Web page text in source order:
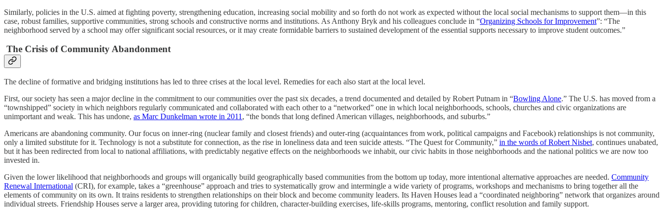
Similarly, policies in the U.S. aimed at fighting poverty, strengthening education, increasing social mobility and so forth do not work as expected without the local social mechanisms to support them—in this
case, robust families, supportive communities, strong schools and constructive norms and institutions. As Anthony Bryk and his colleagues conclude in “Organizing Schools for Improvement”: “The
neighborhood served by a school may offer significant social resources, or it may create formidable barriers to sustained development of the essential supports necessary to improve student outcomes.”
The Crisis of Community Abandonment
The decline of formative and bridging institutions has led to three crises at the local level. Remedies for each also start at the local level.
First, our society has seen a major decline in the commitment to our communities over the past six decades, a trend documented and detailed by Robert Putnam in “Bowling Alone.” The U.S. has moved from a
“townshipped” society in which neighbors regularly communicated and collaborated with each other to a “networked” one in which local neighborhoods, schools, churches and civic organizations are
unimportant and weak. This has undone, as Marc Dunkelman wrote in 2011 , “the bonds that long defined American villages, neighborhoods, and suburbs.”
Americans are abandoning community. Our focus on inner-ring (nuclear family and closest friends) and outer-ring (acquaintances from work, political campaigns and Facebook) relationships is not community,
only a limited substitute for it. Technology is not a substitute for connection, as the rise in loneliness data and teen suicide attests. “The Quest for Community,” in the words of Robert Nisbet, continues unabated,
but it has been redirected from local to national affiliations, with predictably negative effects on the neighborhoods we inhabit, our civic habits in those neighborhoods and the national politics we are now too
invested in.
Given the lower likelihood that neighborhoods and groups will organically build geographically based communities from the bottom up today, more intentional alternative approaches are needed. Community
Renewal International (CRI), for example, takes a “greenhouse” approach and tries to systematically grow and intermingle a wide variety of programs, workshops and mechanisms to bring together all the
elements of community on its own. It trains residents to strengthen relationships on their block and become community leaders. Its Haven Houses lead a “coordinated neighboring” network that organizes around
individual streets. Friendship Houses serve a larger area, providing tutoring for children, character-building exercises, life-skills programs, mentoring, conflict resolution and family support.